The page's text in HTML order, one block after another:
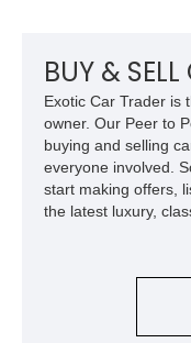
BUY &
Exotic Car Trader is
owner. Our Peer to
buying and selling
everyone involved.
start making offers,
the latest luxury,